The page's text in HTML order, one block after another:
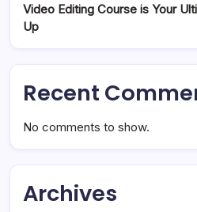
Video Editing Course is Your
Up
Recent
No comments to show.
Archives